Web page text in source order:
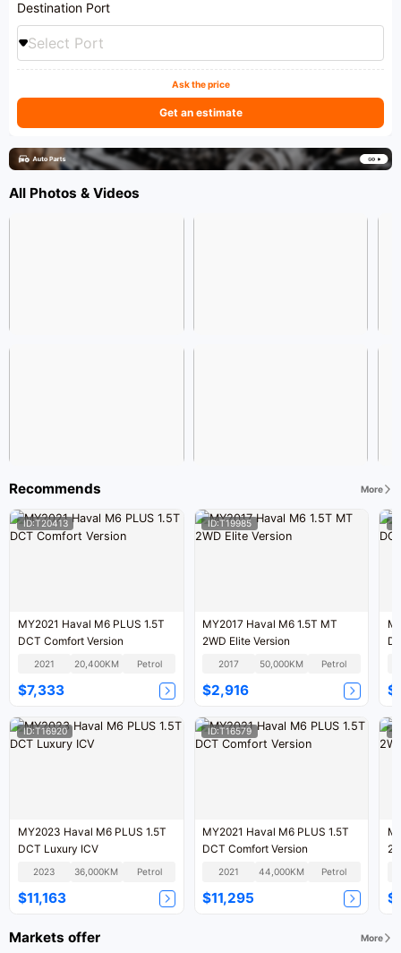
Destination Port
Select Port
Ask the price
Get an estimate
All Photos & Videos
Recommends More
ID:T20413
MY2021 Haval M6 PLUS 1.5T
DCT Comfort Version
2021 20,400KM Petrol
$7,333
ID:T19985
MY2017 Haval M6 1.5T MT
2WD Elite Version
2017 50,000KM Petrol
$2,916
ID:T16920
MY2023 Haval M6 PLUS 1.5T
DCT Luxury ICV
2023 36,000KM Petrol
$11,163
ID:T16579
MY2021 Haval M6 PLUS 1.5T
DCT Comfort Version
2021 44,000KM Petrol
$11,295
Markets offer More